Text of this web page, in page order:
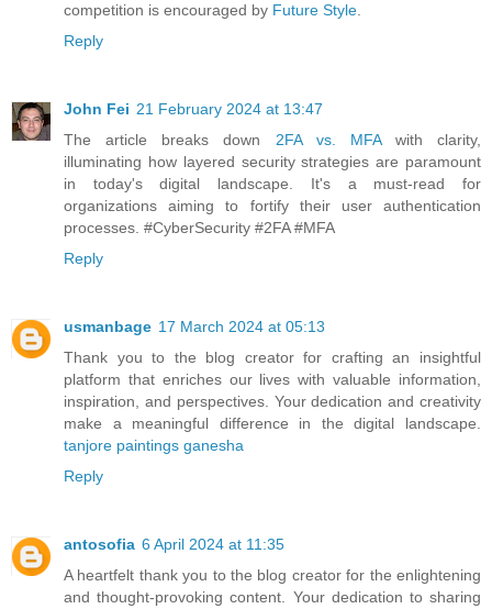
competition is encouraged by Future Style.
Reply
John Fei 21 February 2024 at 13:47
The article breaks down 2FA vs. MFAwith clarity,
illuminating how layered security strategies are paramount
in today's digital landscape. It's a must-read for
organizations aiming to fortify their user authentication
processes. #CyberSecurity #2FA #MFA
Reply
usmanbage 17 March 2024 at 05:13
Thank you to the blog creator for crafting an insightful
platform that enriches our lives with valuable information,
inspiration, and perspectives. Your dedication and creativity
make a meaningful difference in the digital landscape.
tanjore paintings ganesha
Reply
antosofia 6 April 2024 at 11:35
A heartfelt thank you to the blog creator for the enlightening
and thought-provoking content. Your dedication to sharing